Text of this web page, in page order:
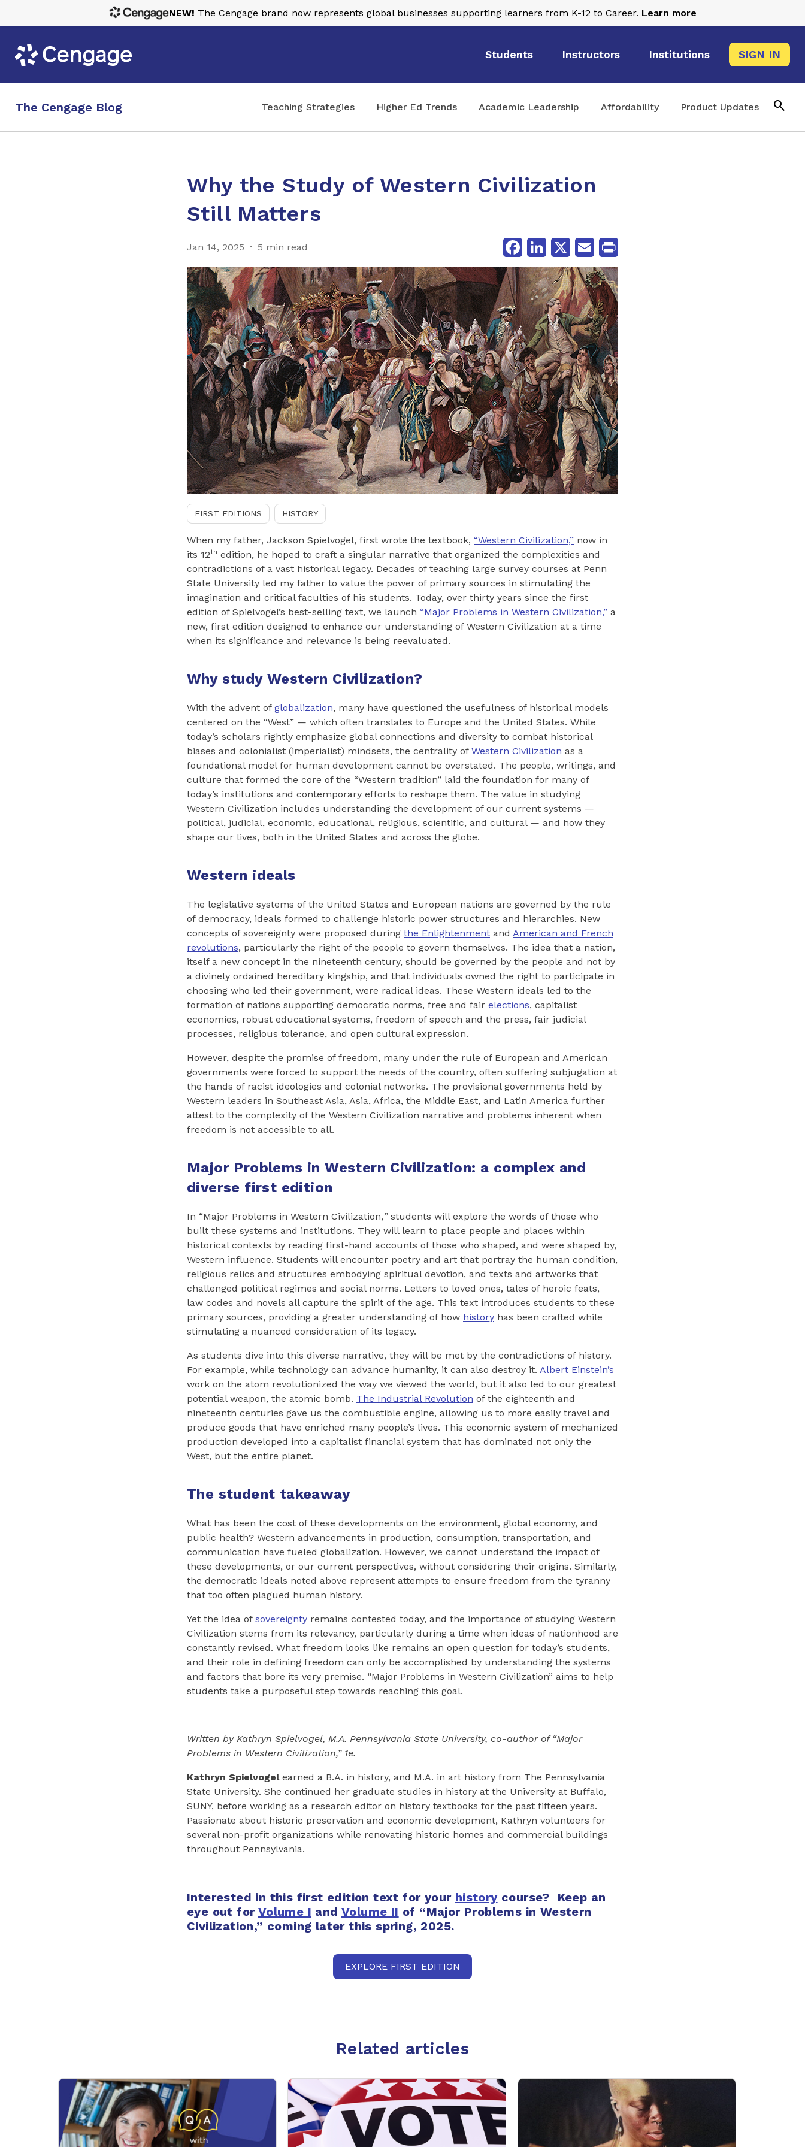
Students Instructors Institutions SIGN IN
The Cengage Blog Teaching Strategies Higher Ed Trends Academic Leadership Affordability Product Updates search
Why the Study of Western Civilization
Still Matters
Jan 14, 2025 5 min read
FacebookLinkedIn
X Email
FIRST EDITIONS HISTORY
When my father, Jackson Spielvogel, first wrote the textbook, “Western Civilization,” now in
its 12th edition, he hoped to craft a singular narrative that organized the complexities and
contradictions of a vast historical legacy. Decades of teaching large survey courses at Penn
State University led my father to value the power of primary sources in stimulating the
imagination and critical faculties of his students. Today, over thirty years since the first
edition of Spielvogel’s best-selling text, we launch “Major Problems in Western Civilization,” a
new, first edition designed to enhance our understanding of Western Civilization at a time
when its significance and relevance is being reevaluated.
Why study Western Civilization?
With the advent of globalization, many have questioned the usefulness of historical models
centered on the “West” — which often translates to Europe and the United States. While
today’s scholars rightly emphasize global connections and diversity to combat historical
biases and colonialist (imperialist) mindsets, the centrality of Western Civilization as a
foundational model for human development cannot be overstated. The people, writings, and
culture that formed the core of the “Western tradition” laid the foundation for many of
today’s institutions and contemporary efforts to reshape them. The value in studying
Western Civilization includes understanding the development of our current systems —
political, judicial, economic, educational, religious, scientific, and cultural — and how they
shape our lives, both in the United States and across the globe.
Western ideals
The legislative systems of the United States and European nations are governed by the rule
of democracy, ideals formed to challenge historic power structures and hierarchies. New
concepts of sovereignty were proposed during the Enlightenment and American and French
revolutions, particularly the right of the people to govern themselves. The idea that a nation,
itself a new concept in the nineteenth century, should be governed by the people and not by
a divinely ordained hereditary kingship, and that individuals owned the right to participate in
choosing who led their government, were radical ideas. These Western ideals led to the
formation of nations supporting democratic norms, free and fair elections, capitalist
economies, robust educational systems, freedom of speech and the press, fair judicial
processes, religious tolerance, and open cultural expression.
However, despite the promise of freedom, many under the rule of European and American
governments were forced to support the needs of the country, often suffering subjugation at
the hands of racist ideologies and colonial networks. The provisional governments held by
Western leaders in Southeast Asia, Asia, Africa, the Middle East, and Latin America further
attest to the complexity of the Western Civilization narrative and problems inherent when
freedom is not accessible to all.
Major Problems in Western Civilization: a complex and
diverse first edition
In “Major Problems in Western Civilization,” students will explore the words of those who
built these systems and institutions. They will learn to place people and places within
historical contexts by reading first-hand accounts of those who shaped, and were shaped by,
Western influence. Students will encounter poetry and art that portray the human condition,
religious relics and structures embodying spiritual devotion, and texts and artworks that
challenged political regimes and social norms. Letters to loved ones, tales of heroic feats,
law codes and novels all capture the spirit of the age. This text introduces students to these
primary sources, providing a greater understanding of how history has been crafted while
stimulating a nuanced consideration of its legacy.
As students dive into this diverse narrative, they will be met by the contradictions of history.
For example, while technology can advance humanity, it can also destroy it. Albert Einstein’s
work on the atom revolutionized the way we viewed the world, but it also led to our greatest
potential weapon, the atomic bomb. The Industrial Revolution of the eighteenth and
nineteenth centuries gave us the combustible engine, allowing us to more easily travel and
produce goods that have enriched many people’s lives. This economic system of mechanized
production developed into a capitalist financial system that has dominated not only the
West, but the entire planet.
The student takeaway
What has been the cost of these developments on the environment, global economy, and
public health? Western advancements in production, consumption, transportation, and
communication have fueled globalization. However, we cannot understand the impact of
these developments, or our current perspectives, without considering their origins. Similarly,
the democratic ideals noted above represent attempts to ensure freedom from the tyranny
that too often plagued human history.
Yet the idea of sovereignty remains contested today, and the importance of studying Western
Civilization stems from its relevancy, particularly during a time when ideas of nationhood are
constantly revised. What freedom looks like remains an open question for today’s students,
and their role in defining freedom can only be accomplished by understanding the systems
and factors that bore its very premise. “Major Problems in Western Civilization” aims to help
students take a purposeful step towards reaching this goal.
Written by Kathryn Spielvogel, M.A. Pennsylvania State University, co-author of “Major
Problems in Western Civilization,” 1e.
Kathryn Spielvogelearned a B.A. in history, and M.A. in art history from The Pennsylvania
State University. She continued her graduate studies in history at the University at Buffalo,
SUNY, before working as a research editor on history textbooks for the past fifteen years.
Passionate about historic preservation and economic development, Kathryn volunteers for
several non-profit organizations while renovating historic homes and commercial buildings
throughout Pennsylvania.
Interested in this first edition text for your history course? Keep an
eye out for Volume I andVolume II of “Major Problems in Western
Civilization,” coming later this spring, 2025.
EXPLORE FIRST EDITION
Related articles
NEW! The Cengage brand now represents global businesses supporting learners from K-12 to Career. Learn more